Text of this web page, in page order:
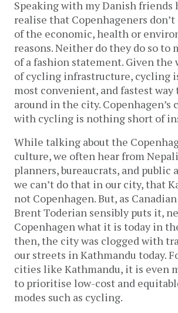
Speaking with my Danish friends
realise that Copenhageners don’t
of the economic, health or
reasons. Neither do they do so to
of a fashion statement. Given the
of cycling infrastructure, cycling
most convenient, and fastest way
around in the city.
with cycling is nothing short of
While talking about the
culture, we often hear from
planners, bureaucrats, and public
we can’t do that in our city, that
not Copenhagen. But, as
Brent Toderian sensibly puts it,
Copenhagen what it is today in
then, the city was clogged with
our streets in Kathmandu today.
cities like Kathmandu, it is even
to prioritise low-cost and
modes such as cycling.